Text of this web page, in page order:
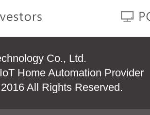
Co., Ltd.
Home Automation Provider
All Rights Reserved.